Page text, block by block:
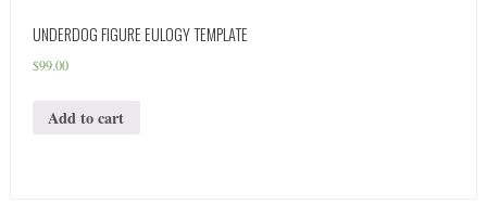
UNDERDOG FIGURE EULOGY TEMPLATE
$99.00
Add to cart